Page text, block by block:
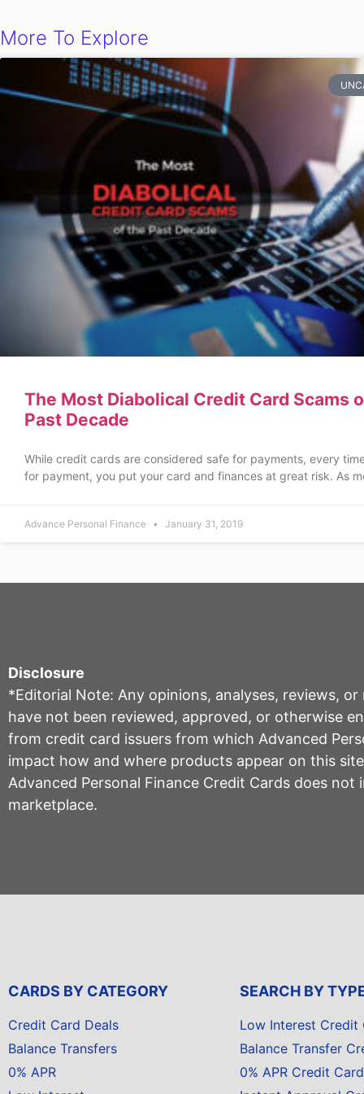
More To Explore
The Most Diabolical Credit Card Scams
Past Decade
While credit cards are considered safe for payments, every
for payment, you put your card and finances at great risk. As
Advance Personal Finance January 31, 2019
Disclosure
*Editorial Note: Any opinions, analyses, reviews,
have not been reviewed, approved, or otherwise
from credit card issuers from which Advanced
impact how and where products appear on this
Advanced Personal Finance Credit Cards does
marketplace.
CARDS BY CATEGORY
Credit Card Deals
Balance Transfers
0% APR
SEARCH BY
Low Interest Credit
Balance Transfer
0% APR Credit